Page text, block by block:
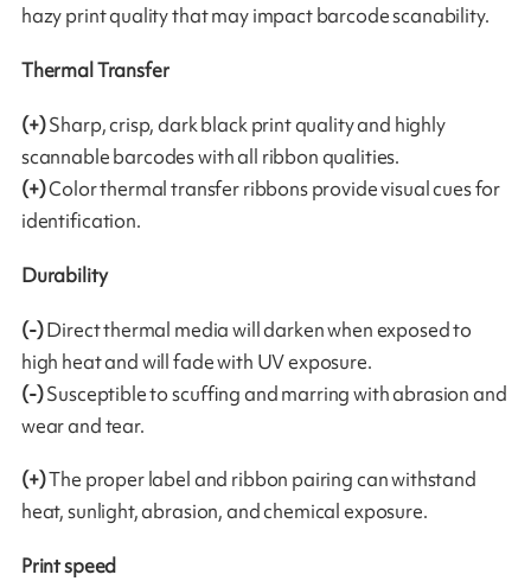
hazy print quality that may impact barcode scanability.
Thermal Transfer
(+)Sharp, crisp, dark black print quality and highly
scannable barcodes with all ribbon qualities.
(+)Color thermal transfer ribbons provide visual cues for
identification.
Durability
(-)Direct thermal media will darken when exposed to
high heat and will fade with UV exposure.
(-)Susceptible to scuffing and marring with abrasion and
wear and tear.
(+)The proper label and ribbon pairing can withstand
heat, sunlight, abrasion, and chemical exposure.
Print speed